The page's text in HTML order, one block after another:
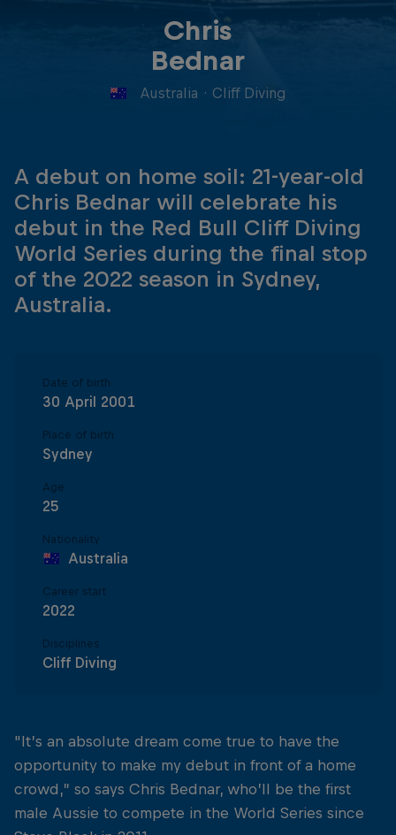
Chris
Bednar
Australia · Cliff Diving
A debut on home soil: 21-year-old
Chris Bednar will celebrate his
debut in the Red Bull Cliff Diving
World Series during the final stop
of the 2022 season in Sydney,
Australia.
Date of birth
30 April 2001
Place of birth
Sydney
Age
25
Nationality
Australia
Career start
2022
Disciplines
Cliff Diving
"It’s an absolute dream come true to have the
opportunity to make my debut in front of a home
crowd,” so says Chris Bednar, who’ll be the first
male Aussie to compete in the World Series since